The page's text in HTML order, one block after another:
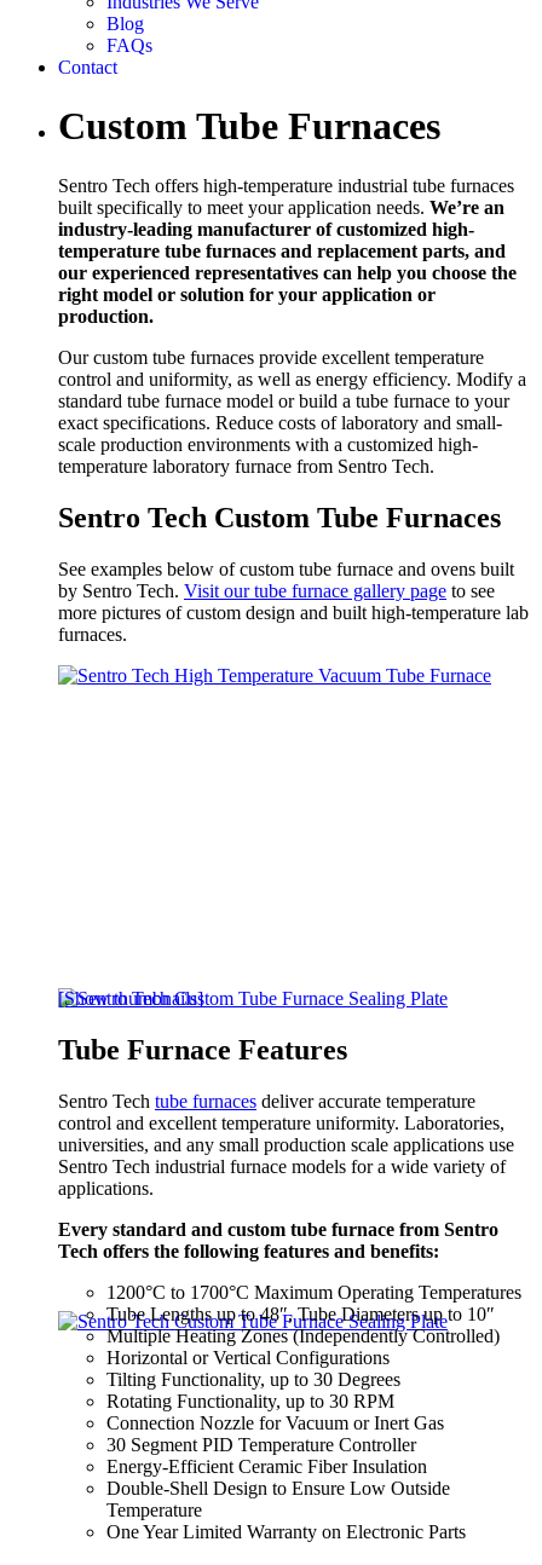
Blog
FAQs
Contact
Custom Tube Furnaces
Sentro Tech offers high-temperature industrial tube furnaces
built specifically to meet your application needs. We’re an
industry-leading manufacturer of customized high-
temperature tube furnaces and replacement parts, and
our experienced representatives can help you choose the
right model or solution for your application or
production.
Our custom tube furnaces provide excellent temperature
control and uniformity, as well as energy efficiency. Modify a
standard tube furnace model or build a tube furnace to your
exact specifications. Reduce costs of laboratory and small-
scale production environments with a customized high-
temperature laboratory furnace from Sentro Tech.
Sentro Tech Custom Tube Furnaces
See examples below of custom tube furnace and ovens built
by Sentro Tech. Visit our tube furnace gallery page to see
more pictures of custom design and built high-temperature lab
furnaces.
[Show thumbnails]
Tube Furnace Features
Sentro Tech tube furnaces deliver accurate temperature
control and excellent temperature uniformity. Laboratories,
universities, and any small production scale applications use
Sentro Tech industrial furnace models for a wide variety of
applications.
Every standard and custom tube furnace from Sentro
Tech offers the following features and benefits:
1200°C to 1700°C Maximum Operating Temperatures
Tube Lengths up to 48″, Tube Diameters up to 10″
Multiple Heating Zones (Independently Controlled)
Horizontal or Vertical Configurations
Tilting Functionality, up to 30 Degrees
Rotating Functionality, up to 30 RPM
Connection Nozzle for Vacuum or Inert Gas
30 Segment PID Temperature Controller
Energy-Efficient Ceramic Fiber Insulation
Double-Shell Design to Ensure Low Outside
Temperature
One Year Limited Warranty on Electronic Parts